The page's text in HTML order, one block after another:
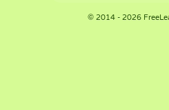
© 2014 - 2026